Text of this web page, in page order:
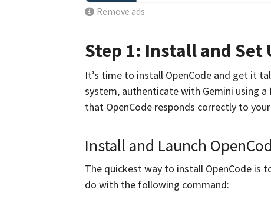
Remove ads
Step 1: Install and Set
It’s time to install OpenCode and get it
system, authenticate with Gemini using
that OpenCode responds correctly to
Install and Launch
The quickest way to install OpenCode is
do with the following command: